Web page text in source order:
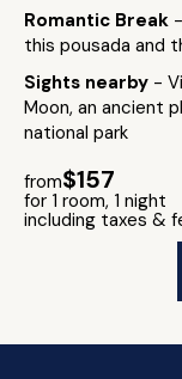
Romantic Break
this pousada and
Sights nearby -
Moon, an ancient
national park
from$157
for 1 room, 1 night
including taxes &